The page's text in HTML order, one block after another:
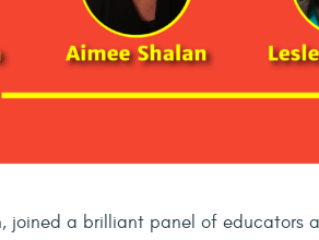
joined a brilliant panel of educators